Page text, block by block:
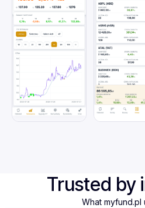
Trusted by
What myfund.pl